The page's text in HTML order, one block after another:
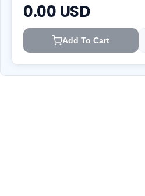
0.00 USD
Add To Cart